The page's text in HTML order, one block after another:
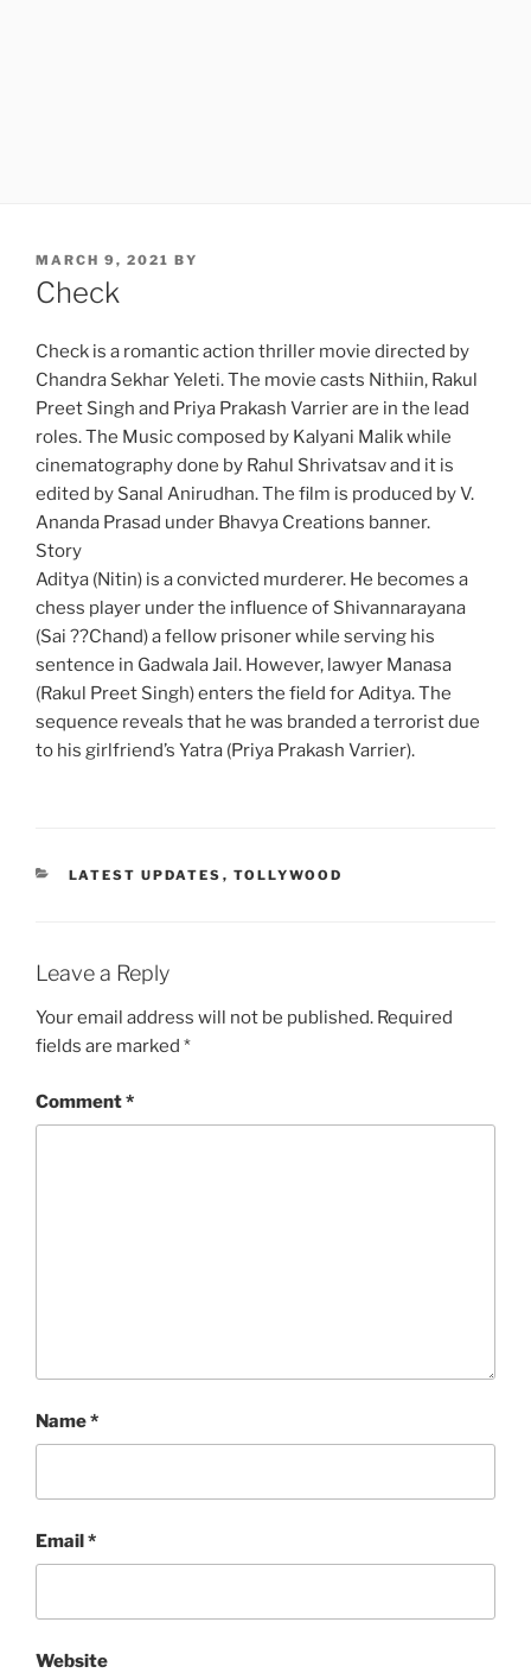
POSTED
ON
MARCH 9, 2021 BY
Check
Check is a romantic action thriller movie directed by
Chandra Sekhar Yeleti. The movie casts Nithiin, Rakul
Preet Singh and Priya Prakash Varrier are in the lead
roles. The Music composed by Kalyani Malik while
cinematography done by Rahul Shrivatsav and it is
edited by Sanal Anirudhan. The film is produced by V.
Ananda Prasad under Bhavya Creations banner.
Story
Aditya (Nitin) is a convicted murderer. He becomes a
chess player under the influence of Shivannarayana
(Sai ??Chand) a fellow prisoner while serving his
sentence in Gadwala Jail. However, lawyer Manasa
(Rakul Preet Singh) enters the field for Aditya. The
sequence reveals that he was branded a terrorist due
to his girlfriend’s Yatra (Priya Prakash Varrier).
CATEGORIES
LATEST UPDATES , TOLLYWOOD
Leave a Reply
Your email address will not be published. Required
fields are marked *
Comment*
Name*
Email*
Website